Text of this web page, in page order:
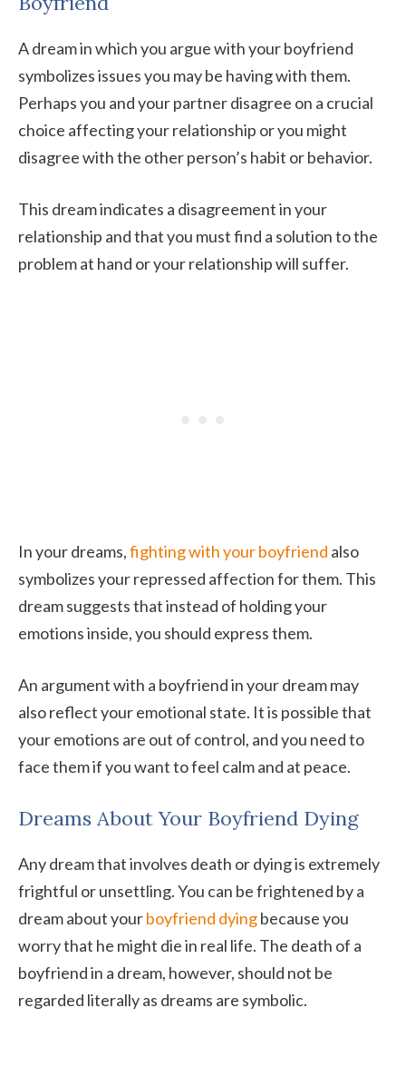
A dream in which you argue with your boyfriend
symbolizes issues you may be having with them.
Perhaps you and your partner disagree on a crucial
choice affecting your relationship or you might
disagree with the other person’s habit or behavior.
This dream indicates a disagreement in your
relationship and that you must find a solution to the
problem at hand or your relationship will suffer.
In your dreams,fighting with your boyfriend also
symbolizes your repressed affection for them. This
dream suggests that instead of holding your
emotions inside, you should express them.
An argument with a boyfriend in your dream may
also reflect your emotional state. It is possible that
your emotions are out of control, and you need to
face them if you want to feel calm and at peace.
Dreams About Your Boyfriend Dying
Any dream that involves death or dying is extremely
frightful or unsettling. You can be frightened by a
dream about yourboyfriend dyingbecause you
worry that he might die in real life. The death of a
boyfriend in a dream, however, should not be
regarded literally as dreams are symbolic.